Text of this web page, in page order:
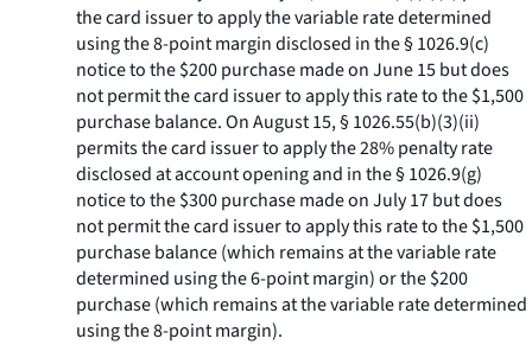
the card issuer to apply the variable rate determined
using the 8-point margin disclosed in the § 1026.9(c)
notice to the $200 purchase made on June 15 but does
not permit the card issuer to apply this rate to the $1,500
purchase balance. On August 15, § 1026.55(b)(3)(ii)
permits the card issuer to apply the 28% penalty rate
disclosed at account opening and in the § 1026.9(g)
notice to the $300 purchase made on July 17 but does
not permit the card issuer to apply this rate to the $1,500
purchase balance (which remains at the variable rate
determined using the 6-point margin) or the $200
purchase (which remains at the variable rate determined
using the 8-point margin).